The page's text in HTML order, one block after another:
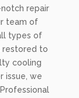
repair
team of
types of
restored to
cooling
issue, we